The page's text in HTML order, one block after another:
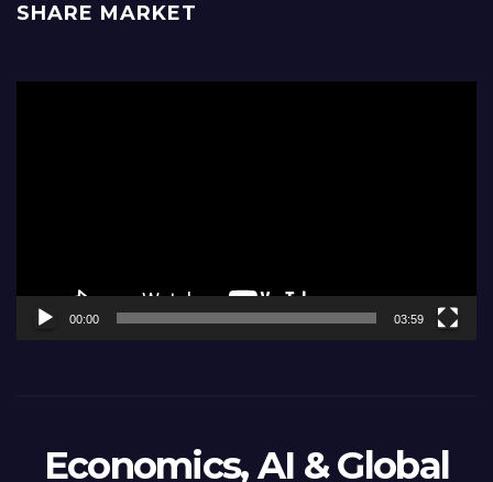
SHARE MARKET
00:00 03:59
Economics, AI & Global